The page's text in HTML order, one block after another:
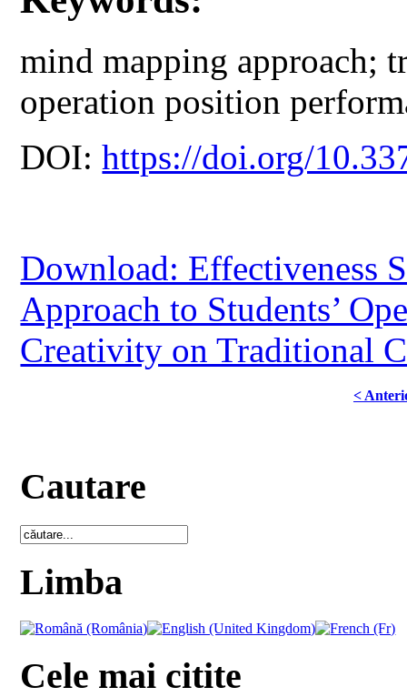
mind mapping approach;
operation position
DOI:https://doi.org/
Download: Effectiveness
Approach to Students’
Creativity on Traditional
<
Cautare
Limba
Cele mai citite